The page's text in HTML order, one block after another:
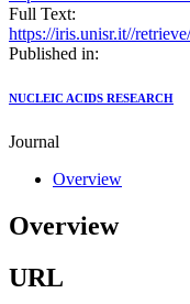
Full Text:
https://iris.unisr.it//
Published in:
NUCLEIC ACIDS RESEARCH
Journal
Overview
Overview
URL